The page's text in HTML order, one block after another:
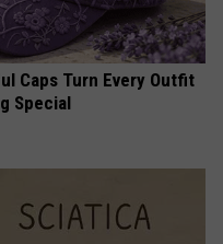
Caps Turn Every Outfit
Special